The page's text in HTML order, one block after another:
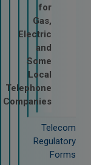
for
Gas,
Electric
and
Some
Local
Telephone
Companies
Telecom
Regulatory
Forms